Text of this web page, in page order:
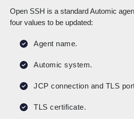
Open SSH is a standard Automic
four values to be updated:
Agent name.
Automic system.
JCP connection and TLS
TLS certificate.